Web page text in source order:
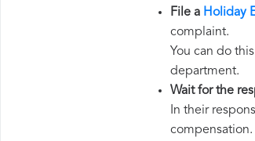
File a Holiday
complaint.
You can do
department.
Wait for the
In their
compensation.